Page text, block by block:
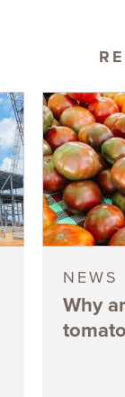
NEWS
Why